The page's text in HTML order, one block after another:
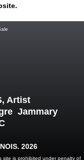
Artist
Jammary
2026
site is prohibited under penalty of